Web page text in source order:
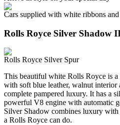
Cars supplied with white ribbons
Rolls Royce Silver Shadow
Rolls Royce Silver Spur
This beautiful white Rolls Royce is
with soft blue leather, walnut
complete pampered luxury. It has a
powerful V8 engine with automatic
Silver Shadow combines luxury
a Rolls Royce can do.